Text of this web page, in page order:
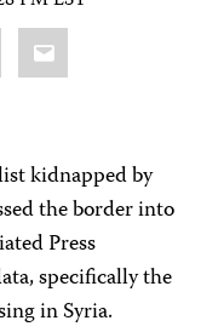
Email
kidnapped by
the border into
Press
specifically the
in Syria.